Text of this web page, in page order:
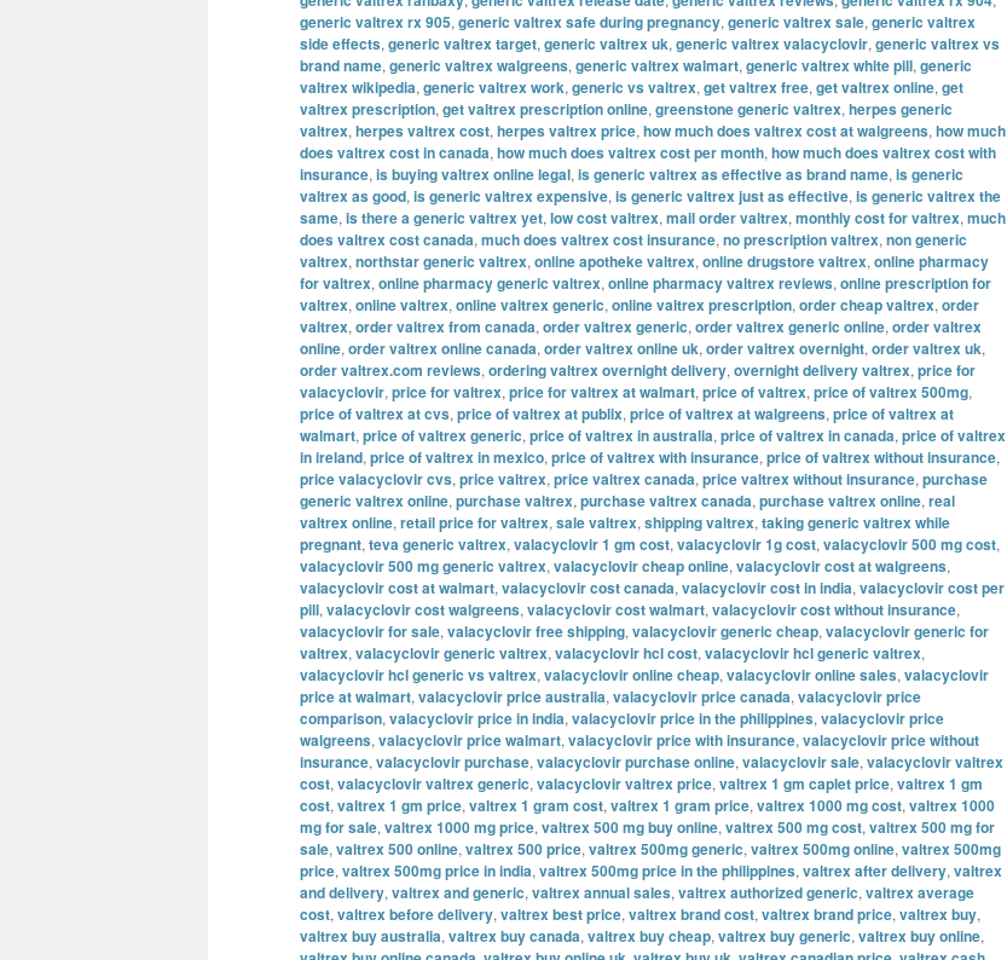
generic valtrex rx 905, generic valtrex safe during pregnancy, generic valtrex sale, generic valtrex
side effects, generic valtrex target, generic valtrex uk, generic valtrex valacyclovir, generic valtrex vs
brand name, generic valtrex walgreens, generic valtrex walmart, generic valtrex white pill, generic
valtrex wikipedia, generic valtrex work, generic vs valtrex, get valtrex free, get valtrex online, get
valtrex prescription, get valtrex prescription online, greenstone generic valtrex, herpes generic
valtrex, herpes valtrex cost, herpes valtrex price, how much does valtrex cost at walgreens, how much
does valtrex cost in canada, how much does valtrex cost per month, how much does valtrex cost with
insurance, is buying valtrex online legal, is generic valtrex as effective as brand name, is generic
valtrex as good, is generic valtrex expensive, is generic valtrex just as effective, is generic valtrex the
same, is there a generic valtrex yet, low cost valtrex, mail order valtrex, monthly cost for valtrex, much
does valtrex cost canada, much does valtrex cost insurance, no prescription valtrex, non generic
valtrex, northstar generic valtrex, online apotheke valtrex, online drugstore valtrex, online pharmacy
for valtrex, online pharmacy generic valtrex, online pharmacy valtrex reviews, online prescription for
valtrex, online valtrex, online valtrex generic, online valtrex prescription, order cheap valtrex, order
valtrex, order valtrex from canada, order valtrex generic, order valtrex generic online, order valtrex
online, order valtrex online canada, order valtrex online uk, order valtrex overnight, order valtrex uk,
order valtrex.com reviews, ordering valtrex overnight delivery, overnight delivery valtrex, price for
valacyclovir, price for valtrex, price for valtrex at walmart, price of valtrex, price of valtrex 500mg,
price of valtrex at cvs, price of valtrex at publix, price of valtrex at walgreens, price of valtrex at
walmart, price of valtrex generic, price of valtrex in australia, price of valtrex in canada, price of valtrex
in ireland, price of valtrex in mexico, price of valtrex with insurance, price of valtrex without insurance,
price valacyclovir cvs, price valtrex, price valtrex canada, price valtrex without insurance, purchase
generic valtrex online, purchase valtrex, purchase valtrex canada, purchase valtrex online, real
valtrex online, retail price for valtrex, sale valtrex, shipping valtrex, taking generic valtrex while
pregnant, teva generic valtrex, valacyclovir 1 gm cost, valacyclovir 1g cost, valacyclovir 500 mg cost,
valacyclovir 500 mg generic valtrex, valacyclovir cheap online, valacyclovir cost at walgreens,
valacyclovir cost at walmart, valacyclovir cost canada, valacyclovir cost in india, valacyclovir cost per
pill, valacyclovir cost walgreens, valacyclovir cost walmart, valacyclovir cost without insurance,
valacyclovir for sale, valacyclovir free shipping, valacyclovir generic cheap, valacyclovir generic for
valtrex, valacyclovir generic valtrex, valacyclovir hcl cost, valacyclovir hcl generic valtrex,
valacyclovir hcl generic vs valtrex, valacyclovir online cheap, valacyclovir online sales, valacyclovir
price at walmart, valacyclovir price australia, valacyclovir price canada, valacyclovir price
comparison, valacyclovir price in india, valacyclovir price in the philippines, valacyclovir price
walgreens, valacyclovir price walmart, valacyclovir price with insurance, valacyclovir price without
insurance, valacyclovir purchase, valacyclovir purchase online, valacyclovir sale, valacyclovir valtrex
cost, valacyclovir valtrex generic, valacyclovir valtrex price, valtrex 1 gm caplet price, valtrex 1 gm
cost, valtrex 1 gm price, valtrex 1 gram cost, valtrex 1 gram price, valtrex 1000 mg cost, valtrex 1000
mg for sale, valtrex 1000 mg price, valtrex 500 mg buy online, valtrex 500 mg cost, valtrex 500 mg for
sale, valtrex 500 online, valtrex 500 price, valtrex 500mg generic, valtrex 500mg online, valtrex 500mg
price, valtrex 500mg price in india, valtrex 500mg price in the philippines, valtrex after delivery, valtrex
and delivery, valtrex and generic, valtrex annual sales, valtrex authorized generic, valtrex average
cost, valtrex before delivery, valtrex best price, valtrex brand cost, valtrex brand price, valtrex buy,
valtrex buy australia, valtrex buy canada, valtrex buy cheap, valtrex buy generic, valtrex buy online,